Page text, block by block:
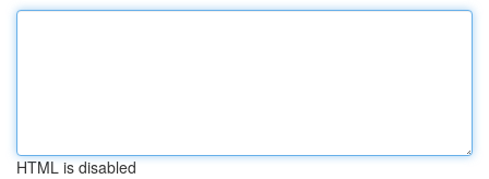
HTML is disabled